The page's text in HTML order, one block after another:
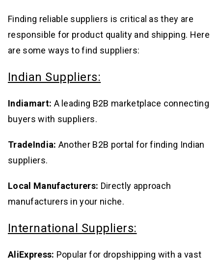
Finding reliable suppliers is critical as they are
responsible for product quality and shipping. Here
are some ways to find suppliers:
Indian Suppliers:
Indiamart: A leading B2B marketplace connecting
buyers with suppliers.
TradeIndia: Another B2B portal for finding Indian
suppliers.
Local Manufacturers: Directly approach
manufacturers in your niche.
International Suppliers:
AliExpress: Popular for dropshipping with a vast